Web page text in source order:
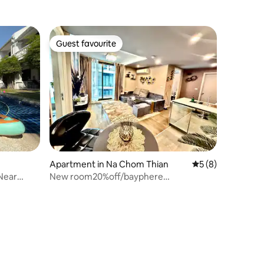
Guest favourite
Guest favourite
Apartment in Na Chom Thian 5 out of 5
5 (8)
New room20%off/bayphere